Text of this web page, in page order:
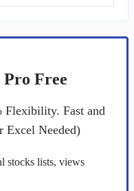
Free
Flexibility. Fast and
Excel Needed)
stocks lists, views